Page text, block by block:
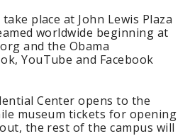
place at John Lewis Plaza
worldwide beginning at
and the Obama
YouTube and Facebook
Center opens to the
museum tickets for opening
the rest of the campus will